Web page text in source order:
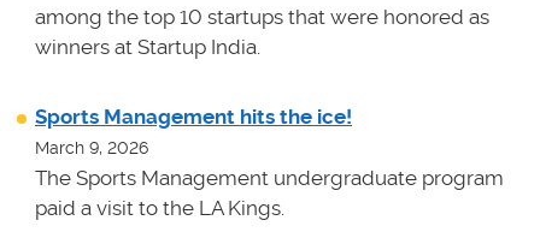
among the top 10 startups that were honored as
winners at Startup India.
Sports Management hits the ice!
March 9, 2026
The Sports Management undergraduate program
paid a visit to the LA Kings.